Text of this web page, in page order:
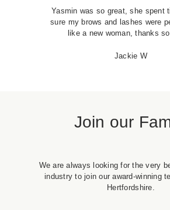
ABOUT
GIFT CARDS
Yasmin was so great, she spent
sure my brows and lashes were
like a new woman, thanks
Jackie W
Join our
We are always looking for the very
industry to join our award-winning
Hertfordshire.